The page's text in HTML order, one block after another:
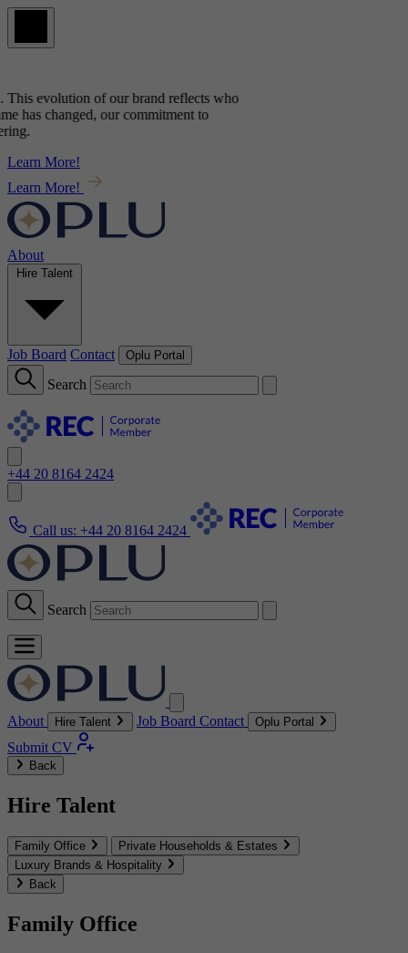
evolution of our brand reflectswho
has changed, our commitment to
Learn More!
Learn More!
About
Hire Talent
Job Board Contact Oplu Portal
Search
+44 20 8164 2424
Call us: +44 20 8164 2424
Search
About Hire Talent Job Board Contact Oplu Portal
Submit CV
Back
Hire Talent
Family Office
Private Households & Estates
Luxury Brands & Hospitality
Back
Family Office